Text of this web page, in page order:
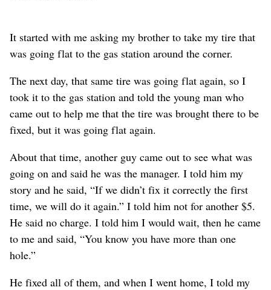
It started with me asking my brother to take my tire that
was going flat to the gas station around the corner.
The next day, that same tire was going flat again, so I
took it to the gas station and told the young man who
came out to help me that the tire was brought there to be
fixed, but it was going flat again.
About that time, another guy came out to see what was
going on and said he was the manager. I told him my
story and he said, “If we didn’t fix it correctly the first
time, we will do it again.” I told him not for another $5.
He said no charge. I told him I would wait, then he came
to me and said, “You know you have more than one
hole.”
He fixed all of them, and when I went home, I told my